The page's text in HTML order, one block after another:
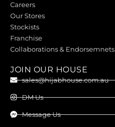
Careers
Our Stores
Stockists
Franchise
Collaborations & Endorsemnets
JOIN OUR HOUSE
sales@hijabhouse.com.au
DM Us
Message Us